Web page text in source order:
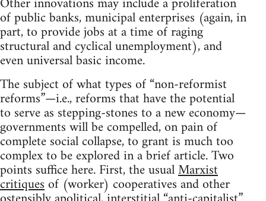
of public banks, municipal enterprises (again, in
part, to provide jobs at a time of raging
structural and cyclical unemployment), and
even universal basic income.
The subject of what types of “non-reformist
reforms”—i.e., reforms that have the potential
to serve as stepping-stones to a new economy—
governments will be compelled, on pain of
complete social collapse, to grant is much too
complex to be explored in a brief article. Two
points suffice here. First, the usualMarxist
critiquesof (worker) cooperatives and other